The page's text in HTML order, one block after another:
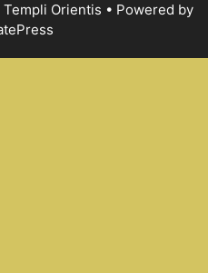
Orientis • Powered by